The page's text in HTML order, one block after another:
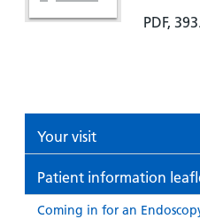
PDF,
Your visit
Patient information
Coming in for an